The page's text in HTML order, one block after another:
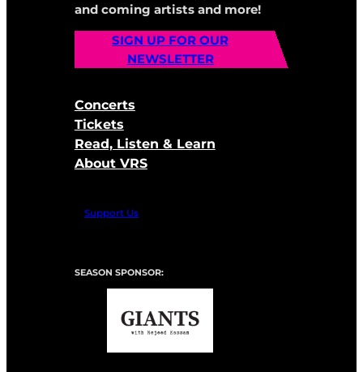
and coming artists and more!
SIGN UP FOR OUR
NEWSLETTER
Concerts
Tickets
Read, Listen & Learn
About VRS
Support Us
SEASON SPONSOR: